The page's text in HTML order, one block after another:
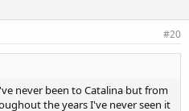
#20
never been to Catalina but from
the years I've never seen it